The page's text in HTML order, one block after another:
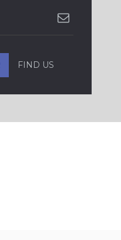
FIND US